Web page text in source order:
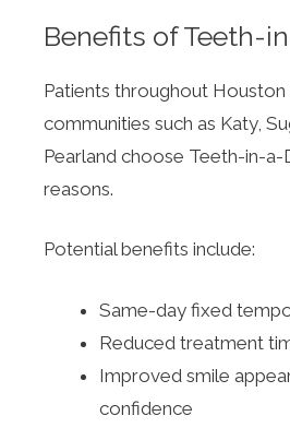
Benefits of Teeth-
Patients throughout Houston
communities such as Katy,
Pearland choose Teeth-in-
reasons.
Potential benefits include:
Same-day fixed
Reduced treatment
Improved smile
confidence